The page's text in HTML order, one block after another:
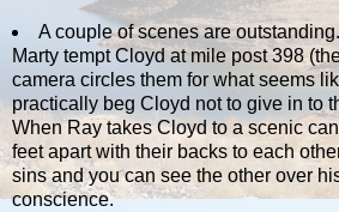
A couple of scenes are
Marty tempt Cloyd at mile post 398
camera circles them for what seems
practically beg Cloyd not to give in to
When Ray takes Cloyd to a scenic
feet apart with their backs to each
sins and you can see the other over
conscience.